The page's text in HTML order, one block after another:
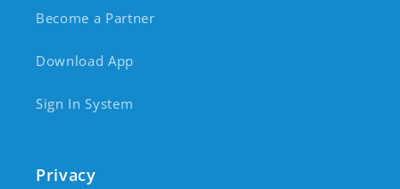
Become a Partner
Download App
Sign In System
Privacy